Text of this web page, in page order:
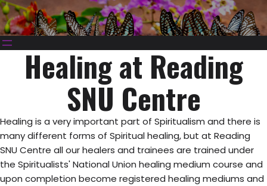
Healing at Reading
SNU Centre
Healing is a very important part of Spiritualism and there is
many different forms of Spiritual healing, but at Reading
SNU Centre all our healers and trainees are trained under
the Spiritualists' National Union healing medium course and
upon completion become registered healing mediums and